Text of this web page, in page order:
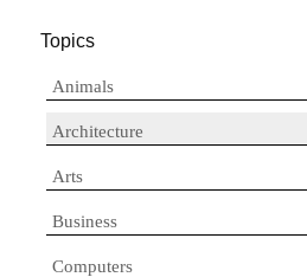
Topics
Animals
Architecture
Arts
Business
Computers